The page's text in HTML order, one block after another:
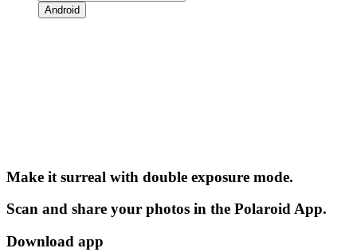
Android
Make it surreal with double exposure mode.
Scan and share your photos in the Polaroid App.
Download app